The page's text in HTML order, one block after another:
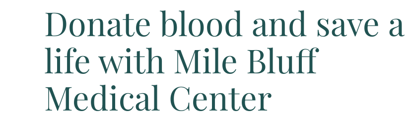
Donate blood and save a
life with Mile Bluff
Medical Center